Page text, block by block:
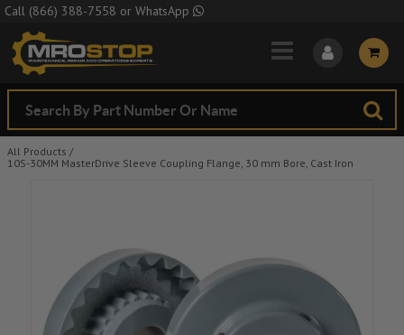
Skip to Main Content
Call (866) 388-7558 or WhatsApp
All Products /
10S-30MM MasterDrive Sleeve Coupling Flange, 30 mm Bore, Cast Iron